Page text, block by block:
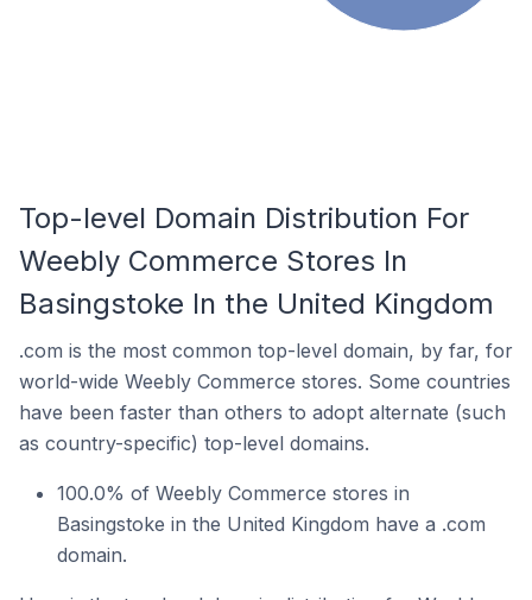
Top-level Domain Distribution For
Weebly Commerce Stores In
Basingstoke In the United Kingdom
.com is the most common top-level domain, by far, for
world-wide Weebly Commerce stores. Some countries
have been faster than others to adopt alternate (such
as country-specific) top-level domains.
100.0% of Weebly Commerce stores in
Basingstoke in the United Kingdom have a .com
domain.